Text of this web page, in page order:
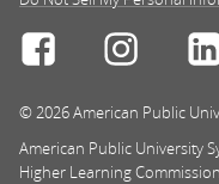
Connect with
© 2026 American Public
American Public University
Higher Learning